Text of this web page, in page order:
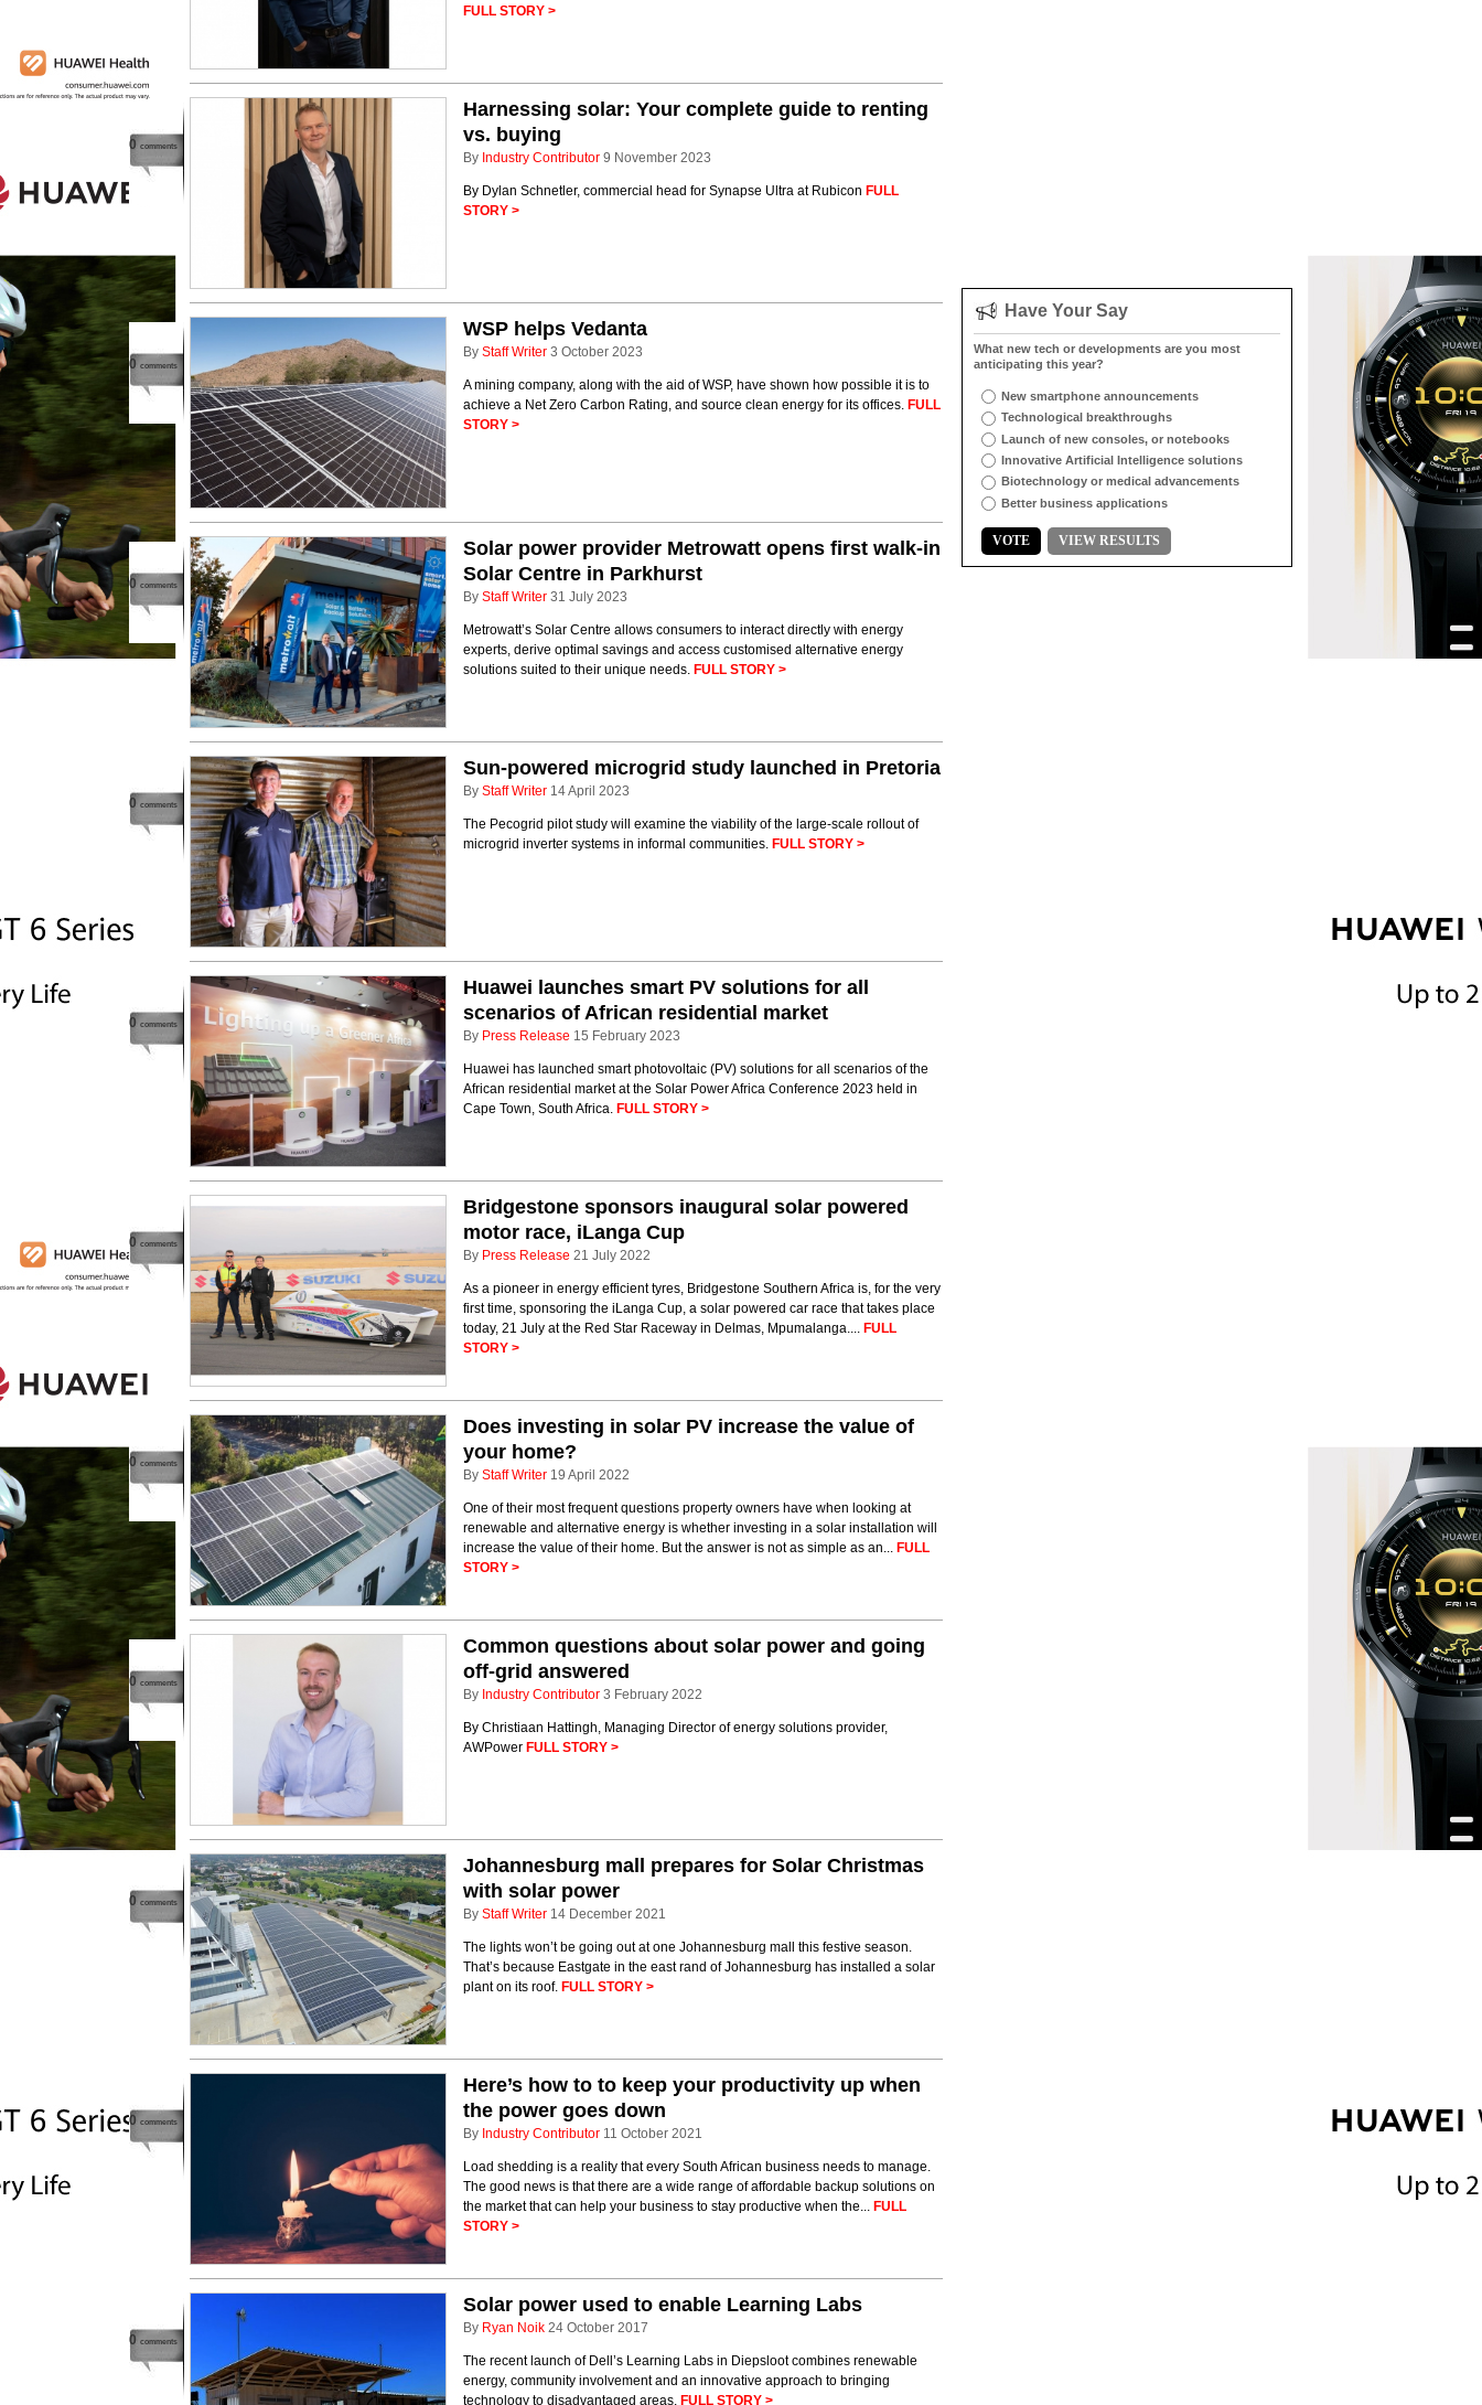
FULL STORY >
0 comments
Harnessing solar: Your complete guide to renting
vs. buying
By Industry Contributor 9 November 2023
By Dylan Schnetler, commercial head for Synapse Ultra at Rubicon FULL
STORY >
0 comments
WSP helps Vedanta
By Staff Writer 3 October 2023
A mining company, along with the aid of WSP, have shown how possible it is to
achieve a Net Zero Carbon Rating, and source clean energy for its offices. FULL
STORY >
0 comments
Solar power provider Metrowatt opens first walk-in
Solar Centre in Parkhurst
By Staff Writer 31 July 2023
Metrowatt’s Solar Centre allows consumers to interact directly with energy
experts, derive optimal savings and access customised alternative energy
solutions suited to their unique needs. FULL STORY >
0 comments
Sun-powered microgrid study launched in Pretoria
By Staff Writer 14 April 2023
The Pecogrid pilot study will examine the viability of the large-scale rollout of
microgrid inverter systems in informal communities. FULL STORY >
0 comments
Huawei launches smart PV solutions for all
scenarios of African residential market
By Press Release 15 February 2023
Huawei has launched smart photovoltaic (PV) solutions for all scenarios of the
African residential market at the Solar Power Africa Conference 2023 held in
Cape Town, South Africa. FULL STORY >
0 comments
Bridgestone sponsors inaugural solar powered
motor race, iLanga Cup
By Press Release 21 July 2022
As a pioneer in energy efficient tyres, Bridgestone Southern Africa is, for the very
first time, sponsoring the iLanga Cup, a solar powered car race that takes place
today, 21 July at the Red Star Raceway in Delmas, Mpumalanga.... FULL
STORY >
0 comments
Does investing in solar PV increase the value of
your home?
By Staff Writer 19 April 2022
One of their most frequent questions property owners have when looking at
renewable and alternative energy is whether investing in a solar installation will
increase the value of their home. But the answer is not as simple as an... FULL
STORY >
0 comments
Common questions about solar power and going
off-grid answered
By Industry Contributor 3 February 2022
By Christiaan Hattingh, Managing Director of energy solutions provider,
AWPower FULL STORY >
0 comments
Johannesburg mall prepares for Solar Christmas
with solar power
By Staff Writer 14 December 2021
The lights won’t be going out at one Johannesburg mall this festive season.
That’s because Eastgate in the east rand of Johannesburg has installed a solar
plant on its roof. FULL STORY >
0 comments
Here’s how to to keep your productivity up when
the power goes down
By Industry Contributor 11 October 2021
Load shedding is a reality that every South African business needs to manage.
The good news is that there are a wide range of affordable backup solutions on
the market that can help your business to stay productive when the... FULL
STORY >
0 comments
Solar power used to enable Learning Labs
By Ryan Noik 24 October 2017
The recent launch of Dell’s Learning Labs in Diepsloot combines renewable
energy, community involvement and an innovative approach to bringing
technology to disadvantaged areas. FULL STORY >
Have Your Say
What new tech or developments are you most
anticipating this year?
New smartphone announcements
Technological breakthroughs
Launch of new consoles, or notebooks
Innovative Artificial Intelligence solutions
Biotechnology or medical advancements
Better business applications
VOTE VIEW RESULTS